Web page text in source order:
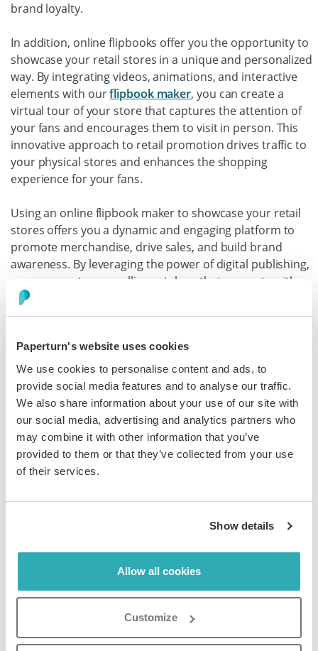
Paperturn's website uses cookies
We use cookies to personalise content and ads, to
provide social media features and to analyse our traffic.
We also share information about your use of our site with
our social media, advertising and analytics partners who
may combine it with other information that you’ve
provided to them or that they’ve collected from your use
of their services.
Show details
Allow all cookies
Customize
brand loyalty.
In addition, online flipbooks offer you the opportunity to
showcase your retail stores in a unique and personalized
way. By integrating videos, animations, and interactive
elements with ourflipbook maker, you can create a
virtual tour of your store that captures the attention of
your fans and encourages them to visit in person. This
innovative approach to retail promotion drives traffic to
your physical stores and enhances the shopping
experience for your fans.
Using an online flipbook maker to showcase your retail
stores offers you a dynamic and engaging platform to
promote merchandise, drive sales, and build brand
awareness. By leveraging the power of digital publishing,
you can create compelling catalogs that resonate with
fans.
Incorporate Digital Publishing
Solutions into Your Social Media
Strategy
into your sports
publications that showcase your events, products, and
behind-the-scenes content, you can create buzz around
your brand and drive traffic to your social media